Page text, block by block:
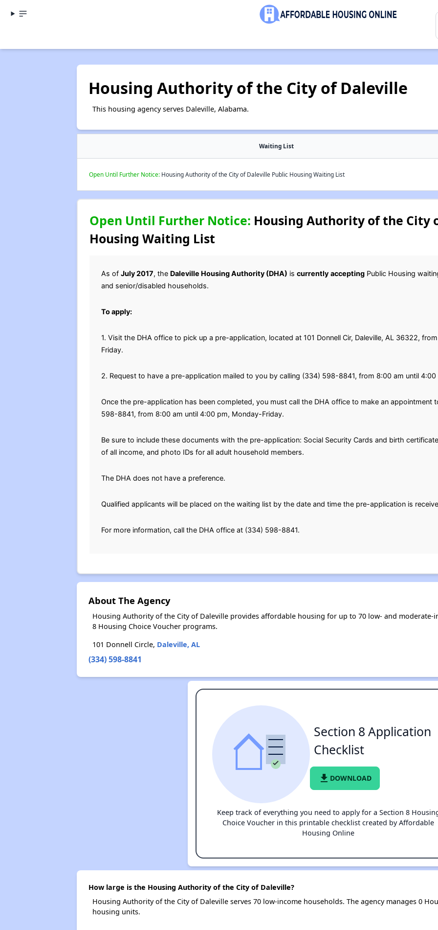
Housing Authority of the City of Daleville
This housing agency serves Daleville, Alabama.
Waiting List
Open Until Further Notice:Housing Authority of the City of Daleville Public Housing Waiting List
Open Until Further Notice: Housing Authority of the City
Housing Waiting List
As of July 2017, the Daleville Housing Authority (DHA) is currently acceptingPublic Housing
and senior/disabled households.
To apply:
1. Visit the DHA office to pick up a pre-application, located at 101 Donnell Cir, Daleville, AL 36322,
Friday.
2. Request to have a pre-application mailed to you by calling (334) 598-8841, from 8:00 am until
Once the pre-application has been completed, you must call the DHA office to make an appointment
598-8841, from 8:00 am until 4:00 pm, Monday-Friday.
Be sure to include these documents with the pre-application: Social Security Cards and birth
of all income, and photo IDs for all adult household members.
The DHA does not have a preference.
Qualified applicants will be placed on the waiting list by the date and time the pre-application is
For more information, call the DHA office at (334) 598-8841.
About The Agency
Housing Authority of the City of Daleville provides affordable housing for up to 70 low- and
8 Housing Choice Voucher programs.
101 Donnell Circle, Daleville, AL
(334) 598-8841
Section 8 Application
Checklist
file_download DOWNLOAD
Keep track of everything you need to apply for a Section 8
Choice Voucher in this printable checklist created by Affordable
Housing Online
How large is the Housing Authority of the City of Daleville?
Housing Authority of the City of Daleville serves 70 low-income households. The agency manages 0
housing units.